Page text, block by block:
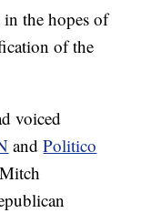
the hopes of
of the
voiced
andPolitico